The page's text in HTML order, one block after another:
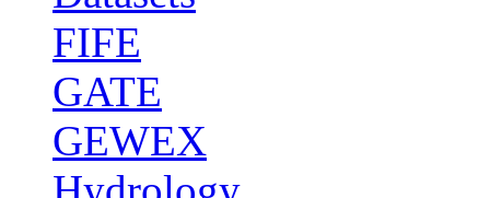
FIFE
GATE
GEWEX